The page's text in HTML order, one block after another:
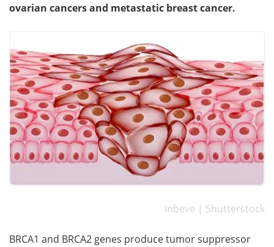
ovarian cancers and metastatic breast cancer.
inbeve | Shutterstock
BRCA1 and BRCA2 genes produce tumor suppressor